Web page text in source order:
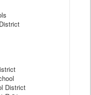
District